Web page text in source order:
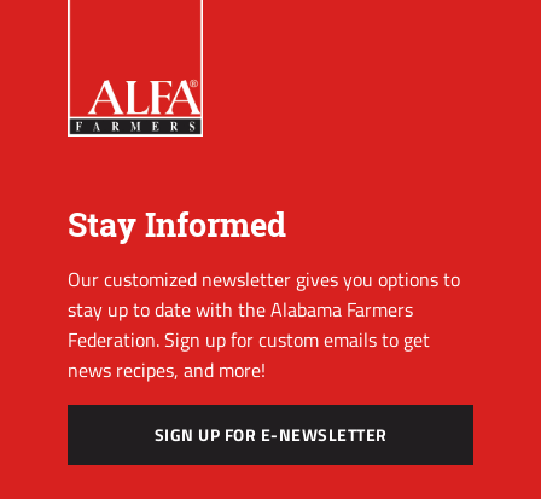
Stay Informed
Our customized newsletter gives you options to
stay up to date with the Alabama Farmers
Federation. Sign up for custom emails to get
news recipes, and more!
SIGN UP FOR E-NEWSLETTER